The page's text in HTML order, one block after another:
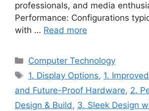
professionals, and media
Performance: Configurations
with … Read more
Categories
Computer Technology
Tags
1. Display Options, 1.
and Future-Proof Hardware, 2.
Design & Build, 3. Sleek Design